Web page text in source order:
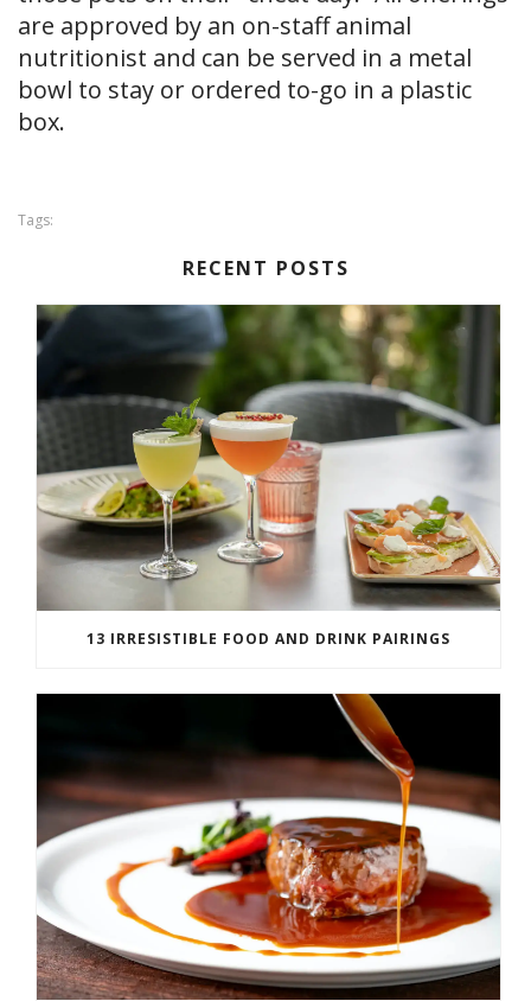
are approved by an on-staff animal
nutritionist and can be served in a metal
bowl to stay or ordered to-go in a plastic
box.
Tags:
RECENT POSTS
13 IRRESISTIBLE FOOD AND DRINK PAIRINGS